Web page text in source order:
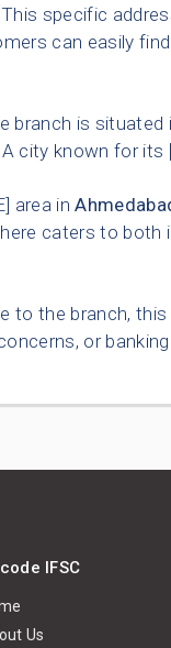
This specific
can easily
branch is situated
city known for its
area in
caters to both
to the branch,
or
IFSC
Us